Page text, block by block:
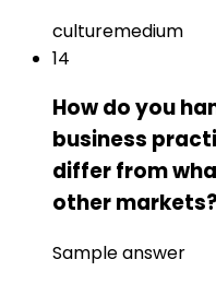
culturemedium
14
How do you
business
differ from
other markets?
Sample answer